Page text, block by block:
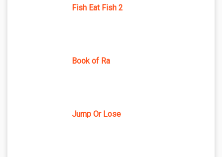
Fish Eat Fish 2
Book of Ra
Jump Or Lose